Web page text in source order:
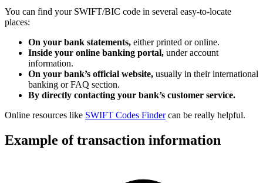
You can find your SWIFT/BIC code in several easy-to-locate
places:
On your bank statements, either printed or online.
Inside your online banking portal, under account
information.
On your bank’s official website, usually in their international
banking or FAQ section.
By directly contacting your bank’s customer service.
Online resources like SWIFT Codes Findercan be really helpful.
Example of transaction information